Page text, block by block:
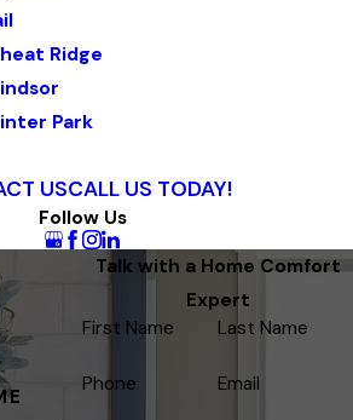
Ridge
Park
USCALL US TODAY!
Follow Us
Talk with a Home Comfort
Expert
First Name
Last Name
Phone Email